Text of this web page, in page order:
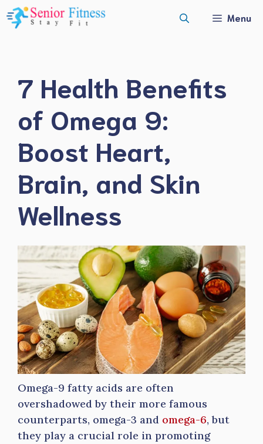
Skip
to
Menu
7 Health Benefits
of Omega 9:
Boost Heart,
Brain, and Skin
Wellness
Omega-9 fatty acids are often
overshadowed by their more famous
counterparts, omega-3 and omega-6, but
they play a crucial role in promoting